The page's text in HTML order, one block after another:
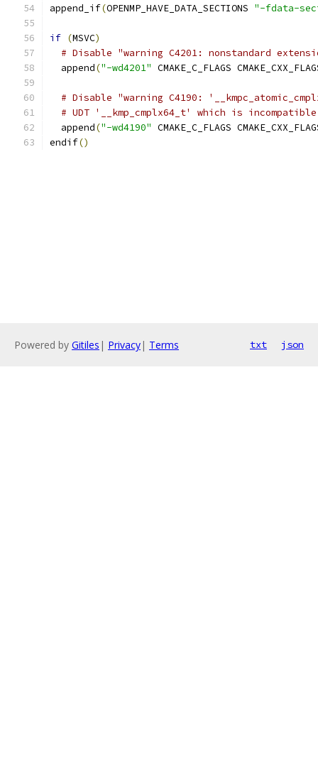
append_if(OPENMP_HAVE_DATA_SECTIONS "-fdata-
if (MSVC)
# Disable "warning C4201: nonstandard
  append
("-wd4201" CMAKE_C_FLAGS
# Disable "warning C4190:
# UDT '__kmp_cmplx64_t' which is
  append
("-wd4190" CMAKE_C_FLAGS
endif()
Powered by Gitiles | Privacy| Terms txt json